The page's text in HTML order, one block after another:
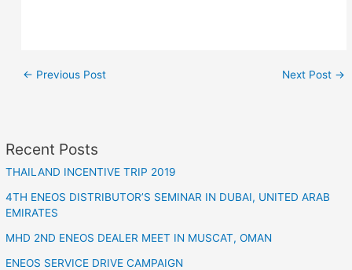
Recent Posts
THAILAND INCENTIVE TRIP 2019
4TH ENEOS DISTRIBUTOR’S SEMINAR IN DUBAI, UNITED ARAB
EMIRATES
MHD 2ND ENEOS DEALER MEET IN MUSCAT, OMAN
ENEOS SERVICE DRIVE CAMPAIGN
← Previous Post Next Post →